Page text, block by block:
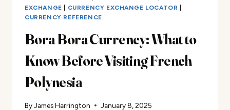
EXCHANGE
CURRENCY EXCHANGE LOCATOR
CURRENCY REFERENCE
Bora Bora Currency: What to
Know Before Visiting French
Polynesia
ByJames Harrington January 8, 2025